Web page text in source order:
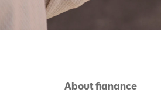
About fianance